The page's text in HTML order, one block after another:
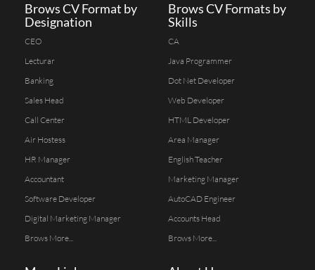
Brows CV Format by
Designation
CEO
Lecturar
Banking
Sales Head
Call Center
Air Hostess
HR Manager
Accountant
Software Developer
Digital Marketing Manager
Brows More...
Brows CV Formats by
Skills
CA
Java Programmer
Dot Net Developer
Web Developer
HTML Developer
Area Manager
English Teacher
Marketing Manager
AutoCAD Engineer
Accounts Head
Brows More...